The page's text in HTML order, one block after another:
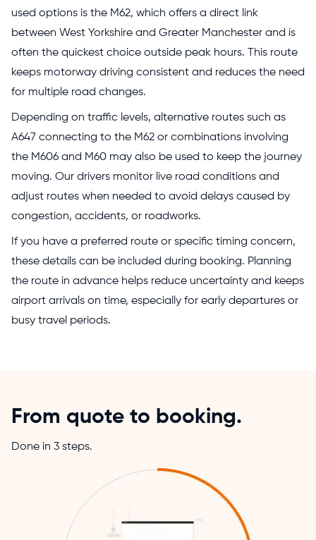
used options is the M62, which offers a direct link
between West Yorkshire and Greater Manchester and is
often the quickest choice outside peak hours. This route
keeps motorway driving consistent and reduces the need
for multiple road changes.
Depending on traffic levels, alternative routes such as
A647 connecting to the M62 or combinations involving
the M606 and M60 may also be used to keep the journey
moving. Our drivers monitor live road conditions and
adjust routes when needed to avoid delays caused by
congestion, accidents, or roadworks.
If you have a preferred route or specific timing concern,
these details can be included during booking. Planning
the route in advance helps reduce uncertainty and keeps
airport arrivals on time, especially for early departures or
busy travel periods.
From quote to booking.
Done in 3 steps.